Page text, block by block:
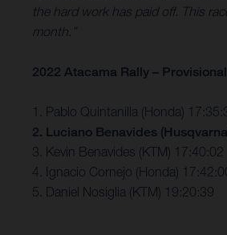
the hard work has paid off. This
month.”
2022 Atacama Rally –
1. Pablo Quintanilla (Honda)
2. Luciano Benavides
3. Kevin Benavides (KTM) 17:40:02
4. Ignacio Cornejo (Honda)
5. Daniel Nosiglia (KTM) 19:20:39